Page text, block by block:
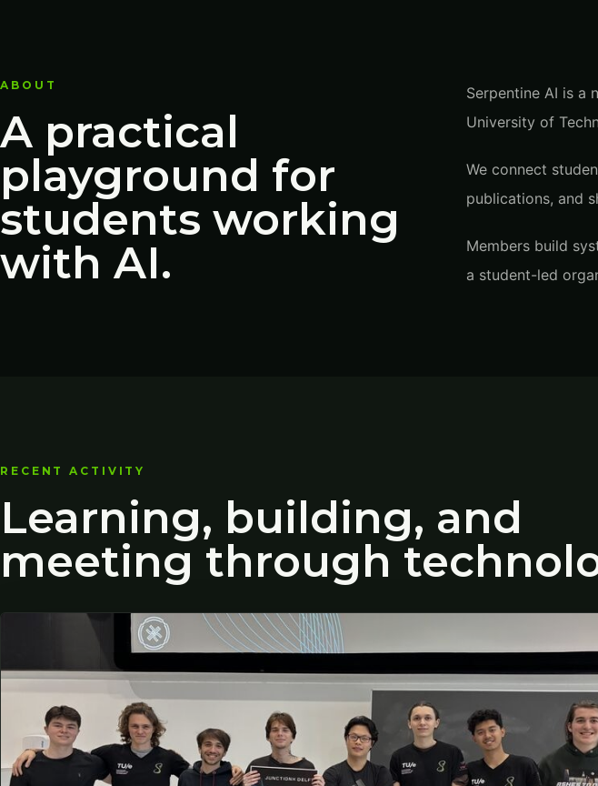
ABOUT
A practical
playground for
students working
with AI.
Serpentine AI is a
University of
We connect
publications, and
Members build
a student-led
RECENT ACTIVITY
Learning, building, and
meeting through